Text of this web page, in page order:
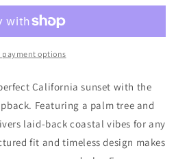
payment options
California sunset with the
Featuring a palm tree and
laid-back coastal vibes for any
fit and timeless design makes